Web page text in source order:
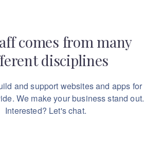
comes from many
disciplines
and support websites and apps for
We make your business stand out.
Interested? Let's chat.